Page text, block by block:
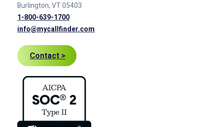
Burlington, VT 05403
1-800-639-1700
info@mycallfinder.com
Contact >